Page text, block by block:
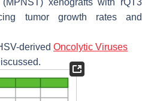
xenografts with rQT3
tumor growth rates and
derived Oncolytic Viruses